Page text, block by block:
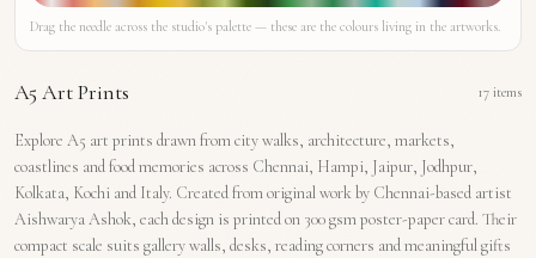
Drag the needle across the studio's palette — these are the colours living in the artworks.
A5 Art Prints 17 items
Explore A5 art prints drawn from city walks, architecture, markets,
coastlines and food memories across Chennai, Hampi, Jaipur, Jodhpur,
Kolkata, Kochi and Italy. Created from original work by Chennai-based artist
Aishwarya Ashok, each design is printed on 300 gsm poster-paper card. Their
compact scale suits gallery walls, desks, reading corners and meaningful gifts